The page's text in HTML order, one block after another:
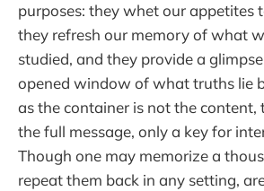
purposes: they whet our appetites
they refresh our memory of what
studied, and they provide a
opened window of what truths lie
as the container is not the content,
the full message, only a key for
Though one may memorize a
repeat them back in any setting,